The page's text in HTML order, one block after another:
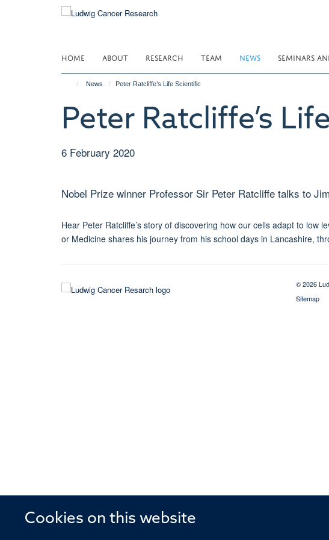
Cookies on this website
HOME ABOUT RESEARCH TEAM NEWS SEMINARS
News Peter Ratcliffe’s Life Scientific
Peter Ratcliffe’s
6 February 2020
Nobel Prize winner Professor Sir Peter Ratcliffe talks to
Hear Peter Ratcliffe’s story of discovering how our cells adapt to low
or Medicine shares his journey from his school days in Lancashire,
© 2026
Sitemap